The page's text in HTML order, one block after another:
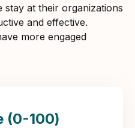
stay at their organizations
and effective.
more engaged
(0-100)